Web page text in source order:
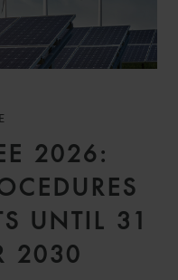
2026:
UNTIL 31
2030